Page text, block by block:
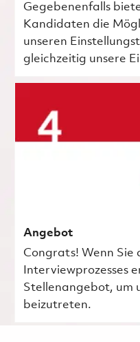
Gegebenenfalls
Kandidaten die
unseren
gleichzeitig unsere
Angebot
Congrats! Wenn Sie
Interviewprozesses
Stellenangebot, um
beizutreten.